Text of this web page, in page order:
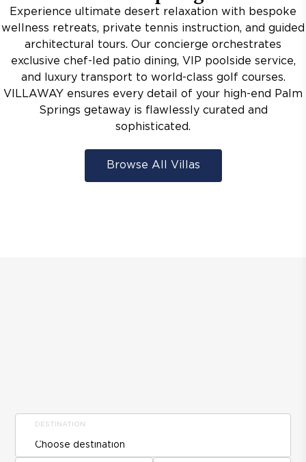
Experience ultimate desert relaxation with bespoke
wellness retreats, private tennis instruction, and guided
architectural tours. Our concierge orchestrates
exclusive chef-led patio dining, VIP poolside service,
and luxury transport to world-class golf courses.
VILLAWAY ensures every detail of your high-end Palm
Springs getaway is flawlessly curated and
sophisticated.
Browse All Villas
DESTINATION